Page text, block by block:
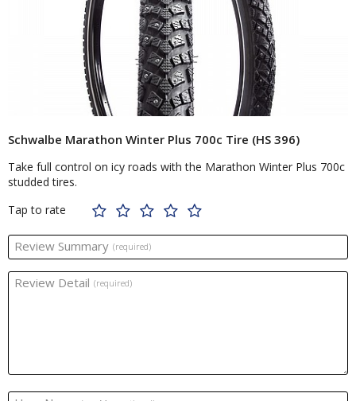
Schwalbe Marathon Winter Plus 700c Tire (HS 396)
Take full control on icy roads with the Marathon Winter Plus 700c
studded tires.
Tap to rate
Review Summary (required)
Review Detail (required)